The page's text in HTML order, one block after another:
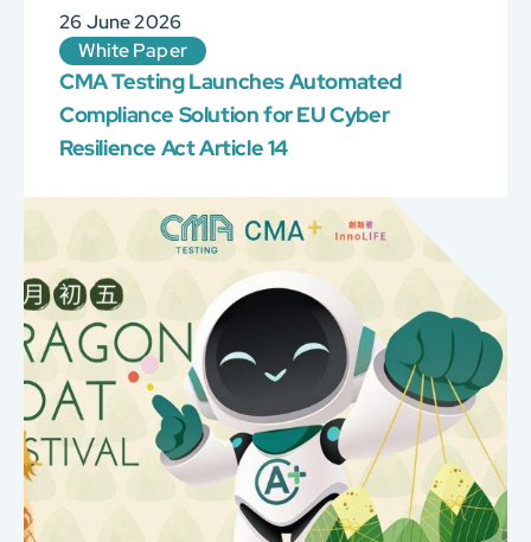
26 June 2026
White Paper
CMA Testing Launches Automated
Compliance Solution for EU Cyber
Resilience Act Article 14